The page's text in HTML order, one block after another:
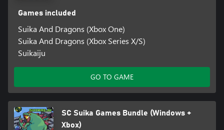
Games included
Suika And Dragons (Xbox One)
Suika And Dragons (Xbox Series X/S)
Suikaiju
GO TO GAME
SC Suika Games Bundle (Windows +
Xbox)